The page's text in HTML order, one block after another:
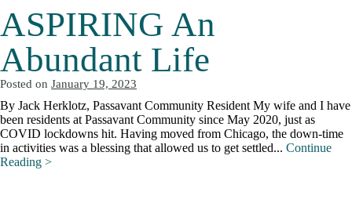
ASPIRING An
Abundant Life
Posted on January 19, 2023
By Jack Herklotz, Passavant Community Resident My wife and I have
been residents at Passavant Community since May 2020, just as
COVID lockdowns hit. Having moved from Chicago, the down-time
in activities was a blessing that allowed us to get settled... Continue
Reading >